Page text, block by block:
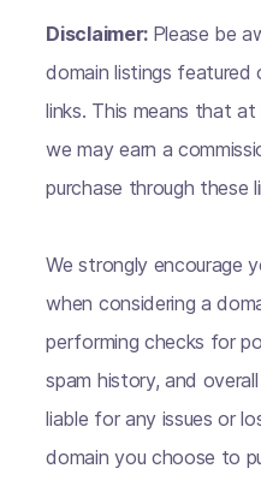
Disclaimer: Please be
domain listings featured
links. This means that
we may earn a
purchase through these
We strongly encourage
when considering a
performing checks for
spam history, and
liable for any issues or
domain you choose to